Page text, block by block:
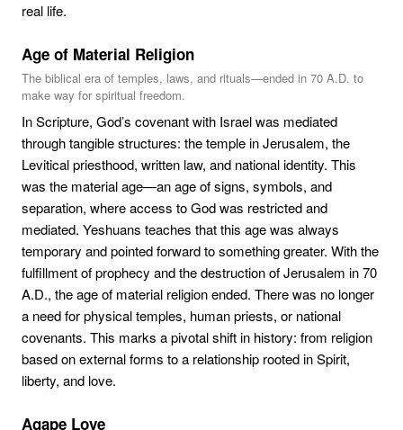
real life.
Age of Material Religion
The biblical era of temples, laws, and rituals—ended in 70 A.D. to
make way for spiritual freedom.
In Scripture, God’s covenant with Israel was mediated
through tangible structures: the temple in Jerusalem, the
Levitical priesthood, written law, and national identity. This
was the material age—an age of signs, symbols, and
separation, where access to God was restricted and
mediated. Yeshuans teaches that this age was always
temporary and pointed forward to something greater. With the
fulfillment of prophecy and the destruction of Jerusalem in 70
A.D., the age of material religion ended. There was no longer
a need for physical temples, human priests, or national
covenants. This marks a pivotal shift in history: from religion
based on external forms to a relationship rooted in Spirit,
liberty, and love.
Agape Love